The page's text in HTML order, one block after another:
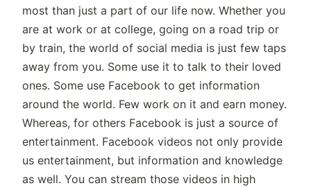
most than just a part of our life now. Whether you
are at work or at college, going on a road trip or
by train, the world of social media is just few taps
away from you. Some use it to talk to their loved
ones. Some use Facebook to get information
around the world. Few work on it and earn money.
Whereas, for others Facebook is just a source of
entertainment. Facebook videos not only provide
us entertainment, but information and knowledge
as well. You can stream those videos in high